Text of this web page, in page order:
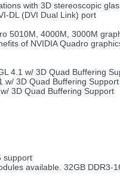
with 3D stereoscopic
DL (DVI Dual Link) port
5010M, 4000M, 3000M
of NVIDIA Quadro
4.1 w/ 3D Quad Buffering
w/ 3D Quad Buffering Support
3D Quad Buffering Support
support
available. 32GB DDR3-